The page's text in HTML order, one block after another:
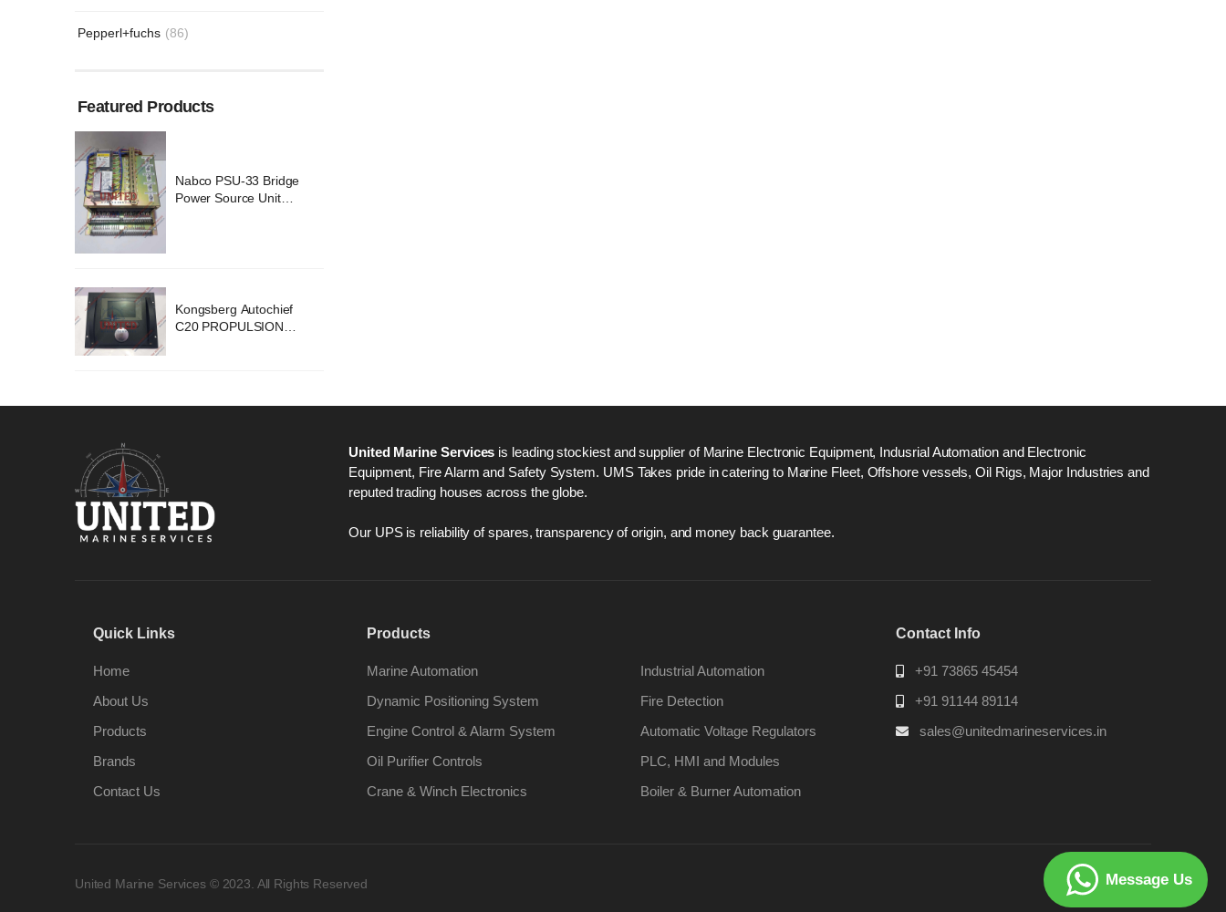
Pepperl+fuchs (86)
Featured Products
Nabco PSU-33 Bridge
Power Source Unit
Kongsberg Autochief
C20 PROPULSION
United Marine Services is leading stockiest and supplier of Marine Electronic Equipment, Indusrial Automation and Electronic
Equipment, Fire Alarm and Safety System. UMS Takes pride in catering to Marine Fleet, Offshore vessels, Oil Rigs, Major Industries and
reputed trading houses across the globe.
Our UPS is reliability of spares, transparency of origin, and money back guarantee.
Quick Links
Home
About Us
Products
Brands
Contact Us
Products
Marine Automation
Dynamic Positioning System
Engine Control & Alarm System
Oil Purifier Controls
Crane & Winch Electronics
Industrial Automation
Fire Detection
Automatic Voltage Regulators
PLC, HMI and Modules
Boiler & Burner Automation
Contact Info
+91 73865 45454
+91 91144 89114
sales@unitedmarineservices.in
United Marine Services © 2023. All Rights Reserved Message Us